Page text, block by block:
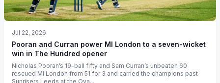
Jul 22, 2026
Pooran and Curran power MI London to a seven-wicket
win in The Hundred opener
Nicholas Pooran’s 19-ball fifty and Sam Curran’s unbeaten 60
rescued MI London from 51 for 3 and carried the champions past
Sunrisers Leeds at the Ova...